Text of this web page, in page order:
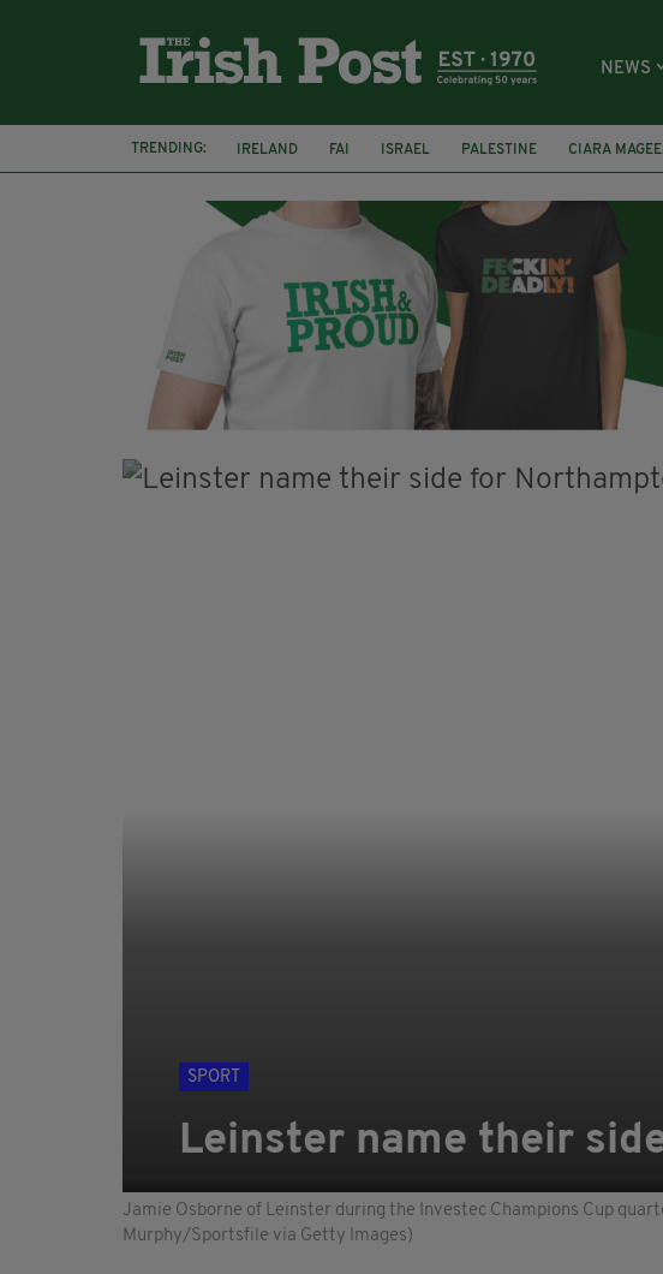
NEWS
TRENDING: IRELAND FAI ISRAEL PALESTINE CIARA
NATIONS LEAGUE
SPORT
Leinster name their
Jamie Osborne of Leinster during the Investec Champions Cup
Murphy/Sportsfile via Getty Images)